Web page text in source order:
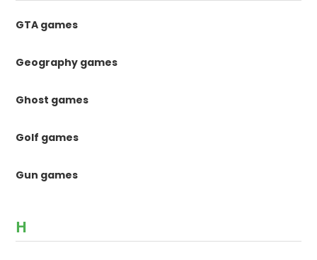
GTA games
Geography games
Ghost games
Golf games
Gun games
H